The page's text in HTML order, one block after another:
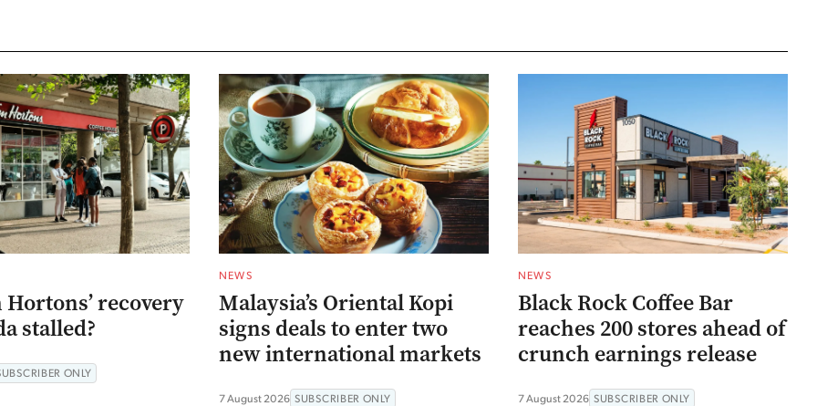
recovery
stalled?
ONLY
NEWS
Malaysia’s Oriental Kopi
signs deals to enter two
new international markets
7 August 2026 SUBSCRIBER ONLY
NEWS
Black Rock Coffee Bar
reaches 200 stores ahead of
crunch earnings release
7 August 2026 SUBSCRIBER ONLY